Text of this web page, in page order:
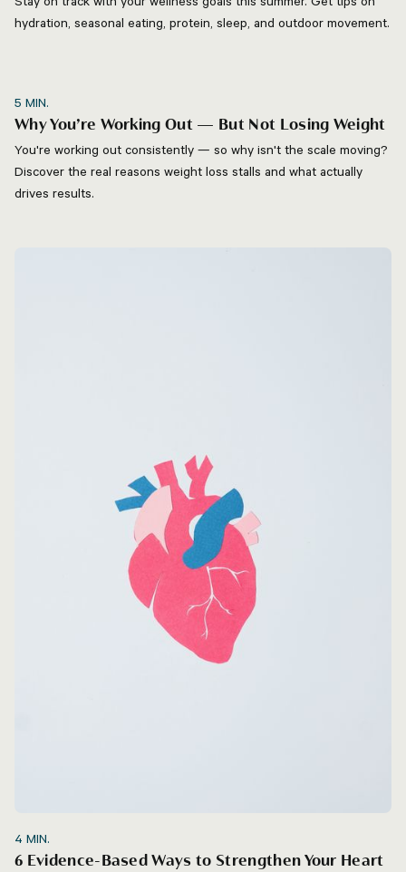
hydration, seasonal eating, protein, sleep, and outdoor movement.
5 MIN.
Why You’re Working Out — But Not Losing Weight
You're working out consistently — so why isn't the scale moving?
Discover the real reasons weight loss stalls and what actually
drives results.
4 MIN.
6 Evidence-Based Ways to Strengthen Your Heart